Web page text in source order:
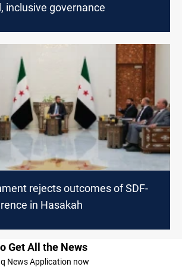
inclusive governance
rejects outcomes of SDF-
in Hasakah
Get All the News
News Application now